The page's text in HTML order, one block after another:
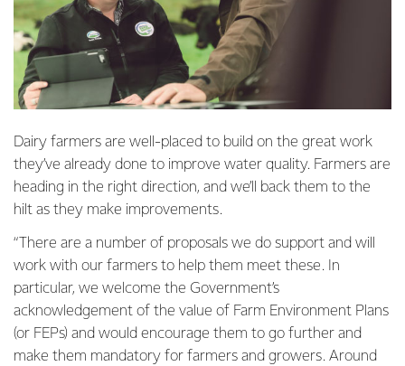
Dairy farmers are well-placed to build on the great work
they’ve already done to improve water quality. Farmers are
heading in the right direction, and we’ll back them to the
hilt as they make improvements.
“There are a number of proposals we do support and will
work with our farmers to help them meet these. In
particular, we welcome the Government’s
acknowledgement of the value of Farm Environment Plans
(or FEPs) and would encourage them to go further and
make them mandatory for farmers and growers. Around